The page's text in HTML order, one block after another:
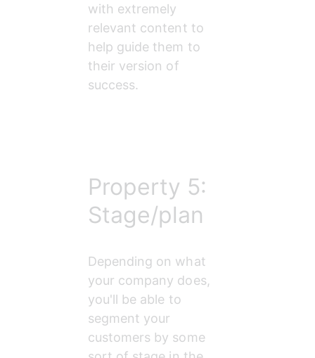
with extremely
relevant content to
help guide them to
their version of
success.
Property 5:
Stage/plan
Depending on what
your company does,
you'll be able to
segment your
customers by some